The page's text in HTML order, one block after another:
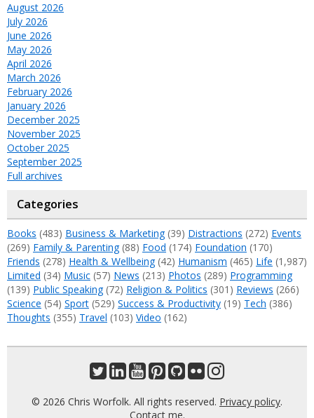
August 2026
July 2026
June 2026
May 2026
April 2026
March 2026
February 2026
January 2026
December 2025
November 2025
October 2025
September 2025
Full archives
Categories
Books (483) Business & Marketing(39) Distractions (272) Events
(269) Family & Parenting(88) Food (174) Foundation (170)
Friends (278) Health & Wellbeing(42) Humanism (465) Life (1,987)
Limited (34) Music (57) News (213) Photos (289) Programming
(139) Public Speaking(72) Religion & Politics (301) Reviews (266)
Science (54) Sport (529) Success & Productivity (19) Tech (386)
Thoughts (355) Travel (103) Video (162)
© 2026 Chris Worfolk. All rights reserved. Privacy policy.
Contact me.